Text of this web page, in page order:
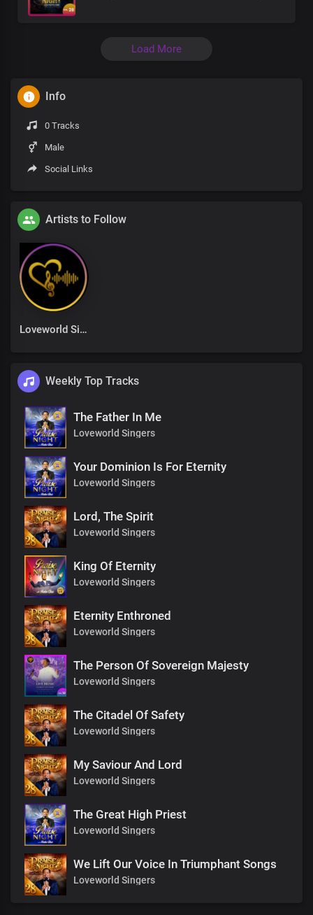
Load More
Info
0 Tracks
Male
Social Links
Artists to Follow
Loveworld Singers
Weekly Top Tracks
The Father In Me
Loveworld Singers
Your Dominion Is For Eternity
Loveworld Singers
Lord, The Spirit
Loveworld Singers
King Of Eternity
Loveworld Singers
Eternity Enthroned
Loveworld Singers
The Person Of Sovereign Majesty
Loveworld Singers
The Citadel Of Safety
Loveworld Singers
My Saviour And Lord
Loveworld Singers
The Great High Priest
Loveworld Singers
We Lift Our Voice In Triumphant Songs
Loveworld Singers